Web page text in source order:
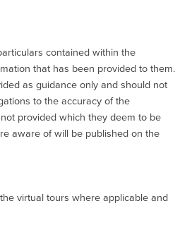
contained within the
that has been provided to them.
as guidance only and should not
to the accuracy of the
provided which they deem to be
aware of will be published on the
virtual tours where applicable and